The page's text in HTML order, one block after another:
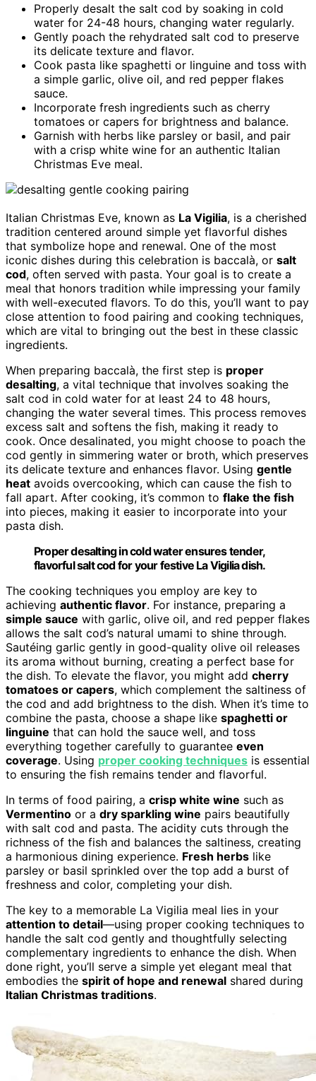
Properly desalt the salt cod by soaking in cold
water for 24-48 hours, changing water regularly.
Gently poach the rehydrated salt cod to preserve
its delicate texture and flavor.
Cook pasta like spaghetti or linguine and toss with
a simple garlic, olive oil, and red pepper flakes
sauce.
Incorporate fresh ingredients such as cherry
tomatoes or capers for brightness and balance.
Garnish with herbs like parsley or basil, and pair
with a crisp white wine for an authentic Italian
Christmas Eve meal.
Italian Christmas Eve, known as La Vigilia, is a cherished
tradition centered around simple yet flavorful dishes
that symbolize hope and renewal. One of the most
iconic dishes during this celebration is baccalà, or salt
cod, often served with pasta. Your goal is to create a
meal that honors tradition while impressing your family
with well-executed flavors. To do this, you’ll want to pay
close attention to food pairing and cooking techniques,
which are vital to bringing out the best in these classic
ingredients.
When preparing baccalà, the first step is proper
desalting, a vital technique that involves soaking the
salt cod in cold water for at least 24 to 48 hours,
changing the water several times. This process removes
excess salt and softens the fish, making it ready to
cook. Once desalinated, you might choose to poach the
cod gently in simmering water or broth, which preserves
its delicate texture and enhances flavor. Using gentle
heat avoids overcooking, which can cause the fish to
fall apart. After cooking, it’s common to flake the fish
into pieces, making it easier to incorporate into your
pasta dish.
Proper desalting in cold water ensures tender,
flavorful salt cod for your festive La Vigilia dish.
The cooking techniques you employ are key to
achieving authentic flavor. For instance, preparing a
simple sauce with garlic, olive oil, and red pepper flakes
allows the salt cod’s natural umami to shine through.
Sautéing garlic gently in good-quality olive oil releases
its aroma without burning, creating a perfect base for
the dish. To elevate the flavor, you might add cherry
tomatoes or capers, which complement the saltiness of
the cod and add brightness to the dish. When it’s time to
combine the pasta, choose a shape like spaghetti or
linguine that can hold the sauce well, and toss
everything together carefully to guarantee even
coverage. Using proper cooking techniques is essential
to ensuring the fish remains tender and flavorful.
In terms of food pairing, a crisp white wine such as
Vermentino or a dry sparkling wine pairs beautifully
with salt cod and pasta. The acidity cuts through the
richness of the fish and balances the saltiness, creating
a harmonious dining experience. Fresh herbs like
parsley or basil sprinkled over the top add a burst of
freshness and color, completing your dish.
The key to a memorable La Vigilia meal lies in your
attention to detail—using proper cooking techniques to
handle the salt cod gently and thoughtfully selecting
complementary ingredients to enhance the dish. When
done right, you’ll serve a simple yet elegant meal that
embodies the spirit of hope and renewal shared during
Italian Christmas traditions.